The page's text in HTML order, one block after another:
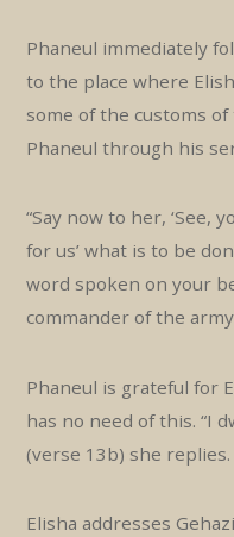
Phaneul immediately
to the place where
some of the customs
Phaneul through his
“Say now to her, ‘See,
for us’ what is to be
word spoken on your
commander of the
Phaneul is grateful for
has no need of this. “I
(verse 13b) she replies.
Elisha addresses